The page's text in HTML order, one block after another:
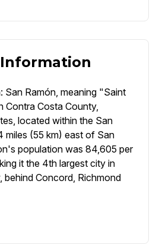
San Ramón, meaning "Saint
Contra Costa County,
located within the San
miles (55 km) east of San
population was 84,605 per
it the 4th largest city in
behind Concord, Richmond